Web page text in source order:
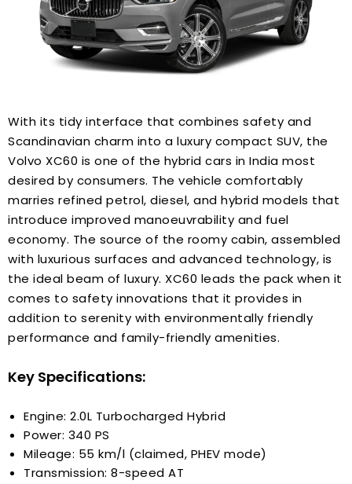
With its tidy interface that combines safety and
Scandinavian charm into a luxury compact SUV, the
Volvo XC60 is one of the hybrid cars in India most
desired by consumers. The vehicle comfortably
marries refined petrol, diesel, and hybrid models that
introduce improved manoeuvrability and fuel
economy. The source of the roomy cabin, assembled
with luxurious surfaces and advanced technology, is
the ideal beam of luxury. XC60 leads the pack when it
comes to safety innovations that it provides in
addition to serenity with environmentally friendly
performance and family-friendly amenities.
Key Specifications:
Engine: 2.0L Turbocharged Hybrid
Power: 340 PS
Mileage: 55 km/l (claimed, PHEV mode)
Transmission: 8-speed AT